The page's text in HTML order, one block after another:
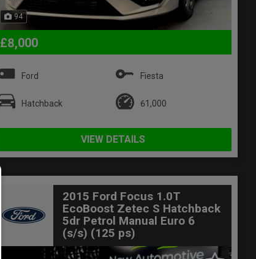
94
£8,000
Ford Fiesta
Hatchback 61,000
VIEW DETAILS
2015 Ford Focus 1.0T
EcoBoost Zetec S Hatchback
5dr Petrol Manual Euro 6
(s/s) (125 ps)